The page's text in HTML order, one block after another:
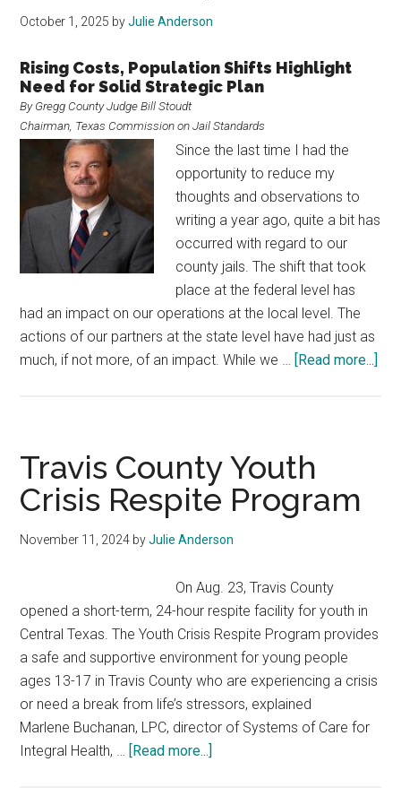
October 1, 2025 byJulie Anderson
Rising Costs, Population Shifts Highlight
Need for Solid Strategic Plan
By Gregg County Judge Bill Stoudt
Chairman, Texas Commission on Jail Standards
Since the last time I had the
opportunity to reduce my
thoughts and observations to
writing a year ago, quite a bit has
occurred with regard to our
county jails. The shift that took
place at the federal level has
had an impact on our operations at the local level. The
actions of our partners at the state level have had just as
much, if not more, of an impact. While we … [Read more...]
Travis County Youth
Crisis Respite Program
November 11, 2024 byJulie Anderson
On Aug. 23, Travis County
opened a short-term, 24-hour respite facility for youth in
Central Texas. The Youth Crisis Respite Program provides
a safe and supportive environment for young people
ages 13-17 in Travis County who are experiencing a crisis
or need a break from life’s stressors, explained
Marlene Buchanan, LPC, director of Systems of Care for
Integral Health, … [Read more...]